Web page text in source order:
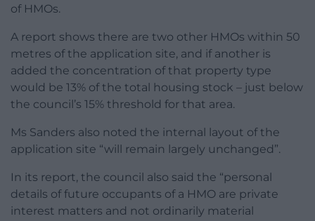
of HMOs.
A report shows there are two other HMOs within 50
metres of the application site, and if another is
added the concentration of that property type
would be 13% of the total housing stock – just below
the council’s 15% threshold for that area.
Ms Sanders also noted the internal layout of the
application site “will remain largely unchanged”.
In its report, the council also said the “personal
details of future occupants of a HMO are private
interest matters and not ordinarily material